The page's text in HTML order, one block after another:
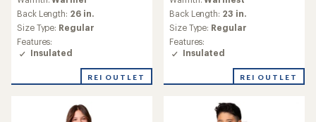
with
an
average
rating
of
5.0
of
Back Length: 26 in.
Size Type: Regular
Features:
Insulated
REI OUTLET
with
an
average
rating
of
5.0
of
Back Length: 23 in.
Size Type: Regular
Features:
Insulated
REI OUTLET